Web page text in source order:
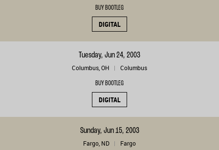
BUY BOOTLEG
DIGITAL
Tuesday, Jun 24, 2003
Columbus, OH Columbus
BUY BOOTLEG
DIGITAL
Sunday, Jun 15, 2003
Fargo, ND Fargo